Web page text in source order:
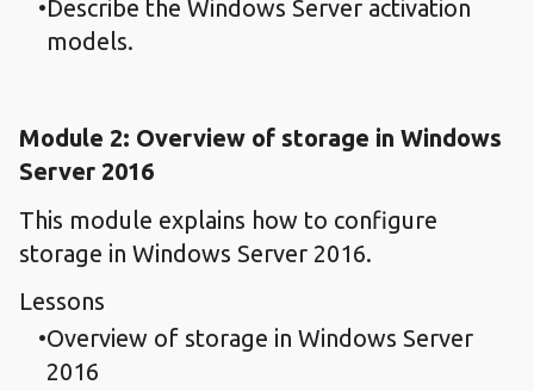
Describe the Windows Server activation
models.
Module 2: Overview of storage in Windows
Server 2016
This module explains how to configure
storage in Windows Server 2016.
Lessons
Overview of storage in Windows Server
2016